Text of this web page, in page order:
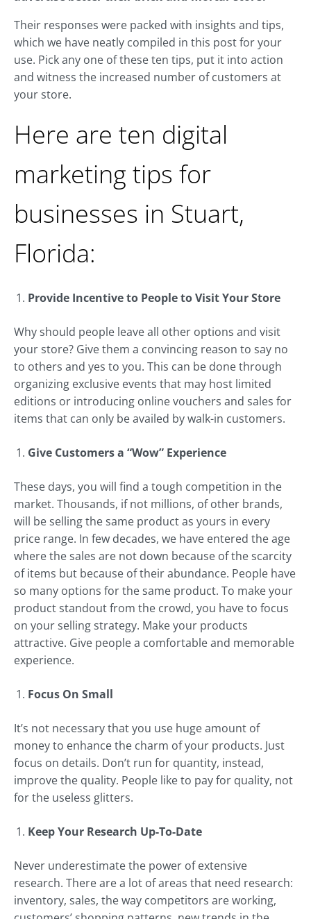
Their responses were packed with insights and tips,
which we have neatly compiled in this post for your
use. Pick any one of these ten tips, put it into action
and witness the increased number of customers at
your store.
Here are ten digital
marketing tips for
businesses in Stuart,
Florida:
Provide Incentive to People to Visit Your Store
Why should people leave all other options and visit
your store? Give them a convincing reason to say no
to others and yes to you. This can be done through
organizing exclusive events that may host limited
editions or introducing online vouchers and sales for
items that can only be availed by walk-in customers.
Give Customers a “Wow” Experience
These days, you will find a tough competition in the
market. Thousands, if not millions, of other brands,
will be selling the same product as yours in every
price range. In few decades, we have entered the age
where the sales are not down because of the scarcity
of items but because of their abundance. People have
so many options for the same product. To make your
product standout from the crowd, you have to focus
on your selling strategy. Make your products
attractive. Give people a comfortable and memorable
experience.
Focus On Small
It’s not necessary that you use huge amount of
money to enhance the charm of your products. Just
focus on details. Don’t run for quantity, instead,
improve the quality. People like to pay for quality, not
for the useless glitters.
Keep Your Research Up-To-Date
Never underestimate the power of extensive
research. There are a lot of areas that need research:
inventory, sales, the way competitors are working,